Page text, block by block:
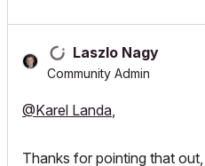
Laszlo Nagy
Community Admin
@Karel Landa,
Thanks for pointing that